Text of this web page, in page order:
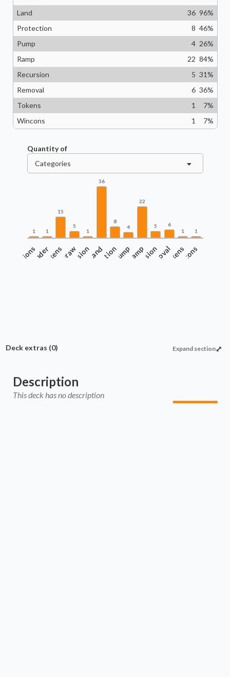
Land
36 96%
Protection
8 46%
Pump
4 26%
Ramp
22 84%
Recursion
5 31%
Removal
6 36%
Tokens
1 7%
Wincons
1 7%
Quantity of
Categories
1 1
15
5
1
36
8
4
22
5
6
1
1
Commander
Counters and TokensDrawEvasionLand
ProtectionPumpRamp
RecursionRemovalTokensWincons
Expand section
Deck extras (0)
Description
This deck has no description